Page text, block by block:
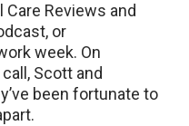
Reviews and
or
week. On
Scott and
been fortunate to